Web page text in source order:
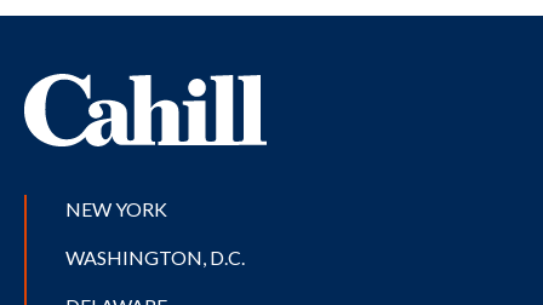
NEW YORK
WASHINGTON, D.C.